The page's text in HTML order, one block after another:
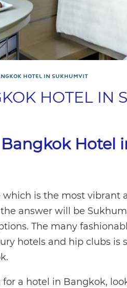
HOTEL IN SUKHUMVIT
HOTEL IN
Hotel
which is the most vibrant
answer will be
The many
hotels and hip clubs is
a hotel in Bangkok,